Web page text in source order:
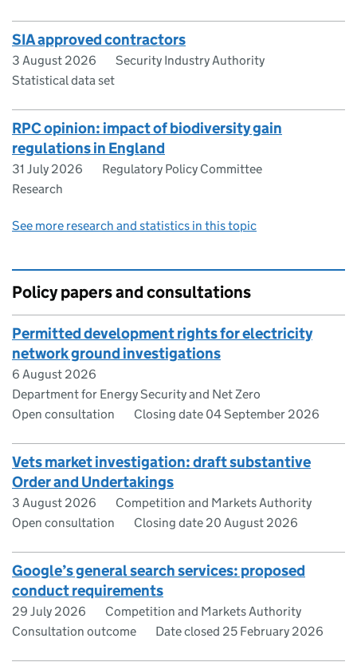
SIA approved contractors
3 August 2026
Security Industry Authority
Statistical data set
RPC opinion: impact of biodiversity gain
regulations in England
31 July 2026
Regulatory Policy Committee
Research
See more research and statistics in this topic
Policy papers and consultations
Permitted development rights for electricity
network ground investigations
6 August 2026
Department for Energy Security and Net Zero
Open consultation
Closing date 04 September 2026
Vets market investigation: draft substantive
Order and Undertakings
3 August 2026
Competition and Markets Authority
Open consultation
Closing date 20 August 2026
Google’s general search services: proposed
conduct requirements
29 July 2026
Competition and Markets Authority
Consultation outcome
Date closed 25 February 2026